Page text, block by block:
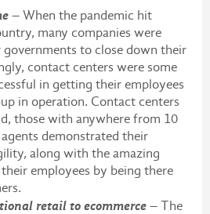
– When the pandemic hit
many companies were
to close down their
contact centers were some
in getting their employees
in operation. Contact centers
those with anywhere from 10
demonstrated their
along with the amazing
employees by being there
retail to ecommerce – The